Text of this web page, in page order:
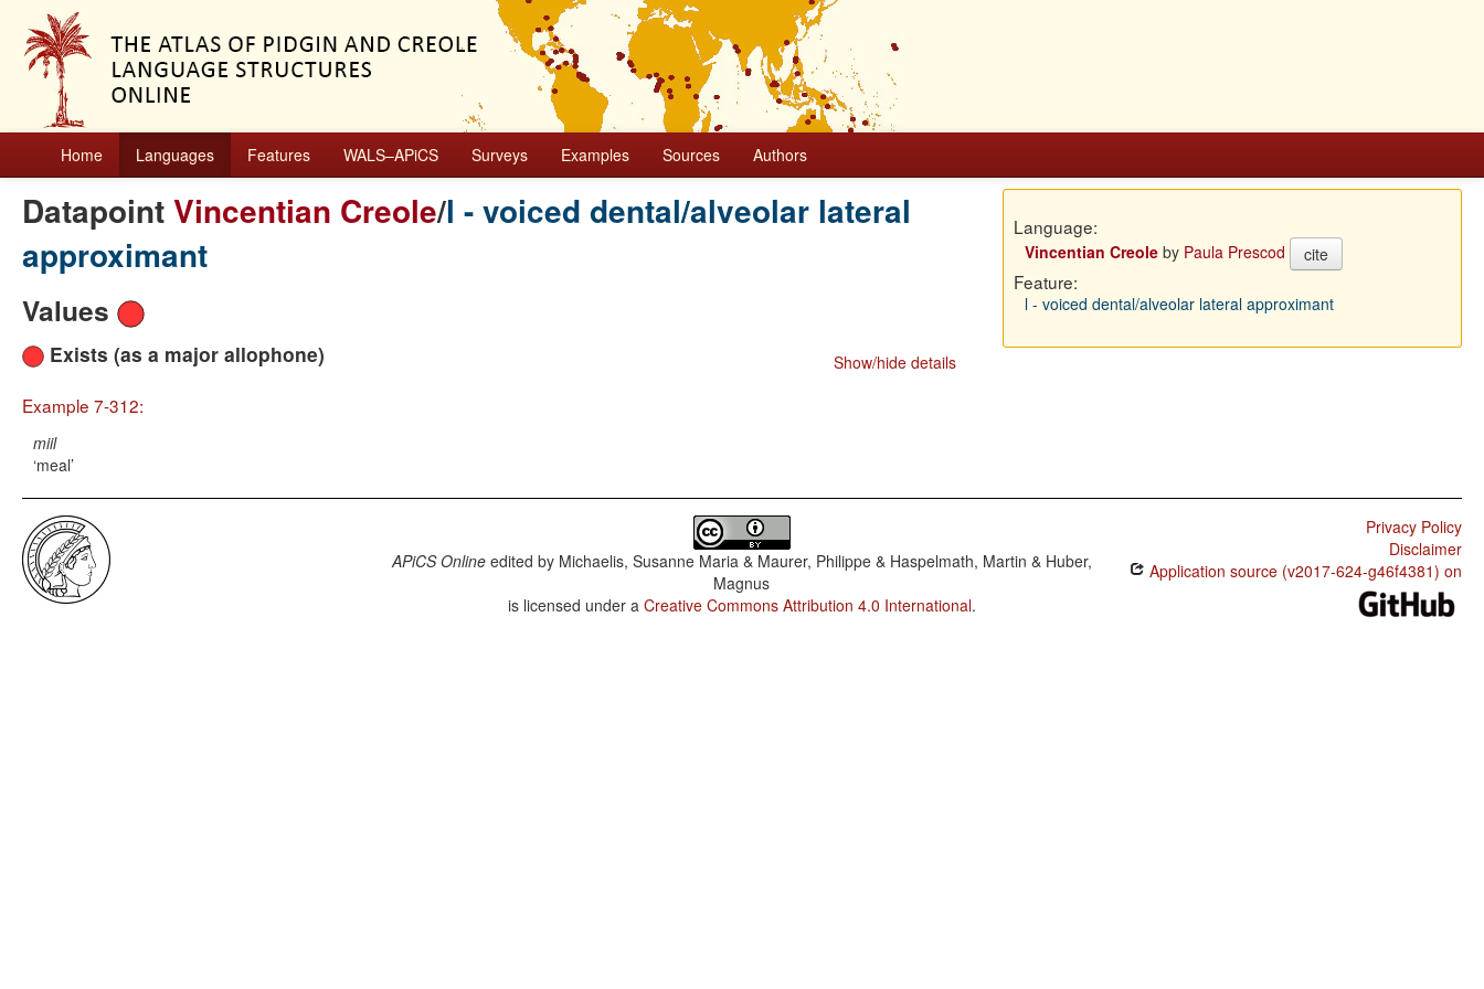
Home Languages Features WALS–APiCS Surveys Examples Sources Authors
DatapointVincentian Creole/l - voiced dental/alveolar lateral
approximant
Values
Show/hide details
Exists (as a major allophone)
Example 7-312:
miil
meal
Language:
Vincentian Creoleby Paula Prescod cite
Feature:
l - voiced dental/alveolar lateral approximant
APiCS Onlineedited by Michaelis, Susanne Maria & Maurer, Philippe & Haspelmath, Martin & Huber,
Magnus
is licensed under a Creative Commons Attribution 4.0 International.
Privacy Policy
Disclaimer
Application source (v2017-624-g46f4381) on